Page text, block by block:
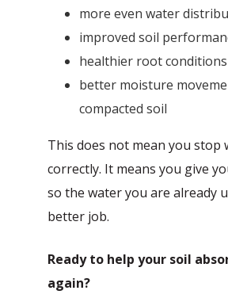
more even water
improved soil
healthier root conditions
better moisture
compacted soil
This does not mean you stop
correctly. It means you give
so the water you are already
better job.
Ready to help your soil
again?